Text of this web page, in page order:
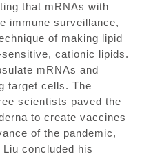
that mRNAs with
immune surveillance,
of making lipid
cationic lipids.
mRNAs and
target cells. The
scientists paved the
to create vaccines
of the pandemic,
concluded his